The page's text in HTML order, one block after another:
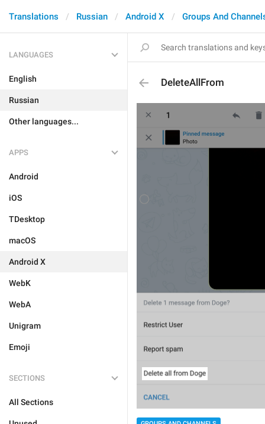
Translations Russian Android X Groups And
LANGUAGES
English
Russian
Other languages...
APPS
Android
iOS
TDesktop
macOS
Android X
WebK
WebA
Unigram
Emoji
SECTIONS
All Sections
DeleteAllFrom